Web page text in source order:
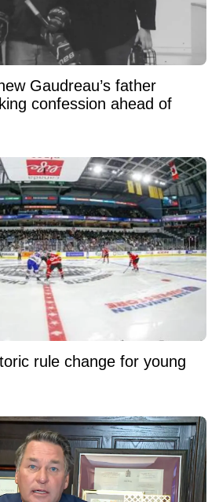
Gaudreau’s father
confession ahead of
rule change for young